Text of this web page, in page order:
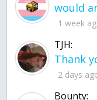
1 week
TJH:
2 days
Bounty: